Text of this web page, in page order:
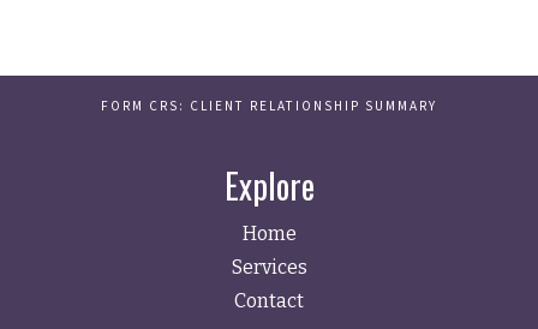
FORM CRS: CLIENT RELATIONSHIP SUMMARY
Explore
Home
Services
Contact